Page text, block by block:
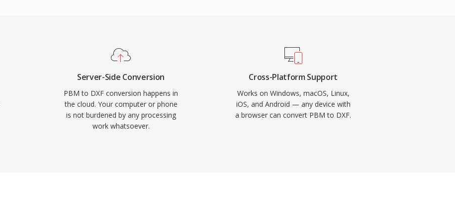
Server-Side Conversion
PBM to DXF conversion happens in
the cloud. Your computer or phone
is not burdened by any processing
work whatsoever.
Cross-Platform Support
Works on Windows, macOS, Linux,
iOS, and Android — any device with
a browser can convert PBM to DXF.